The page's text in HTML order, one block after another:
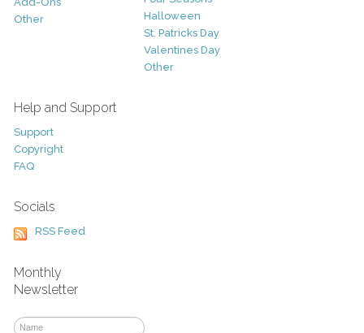
Other
Halloween
St. Patricks Day
Valentines Day
Other
Help and Support
Support
Copyright
FAQ
Socials
RSS Feed
Monthly
Newsletter